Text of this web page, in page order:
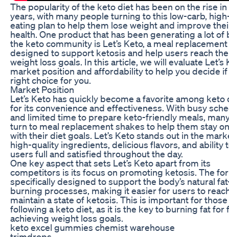
The popularity of the keto diet has been on the rise
years, with many people turning to this low-carb,
eating plan to help them lose weight and improve
health. One product that has been generating a lot of
the keto community is Let’s Keto, a meal
designed to support ketosis and help users reach
weight loss goals. In this article, we will evaluate Let’s
market position and affordability to help you decide if
right choice for you.
Market Position
Let’s Keto has quickly become a favorite among keto
for its convenience and effectiveness. With busy
and limited time to prepare keto-friendly meals,
turn to meal replacement shakes to help them stay
with their diet goals. Let’s Keto stands out in the
high-quality ingredients, delicious flavors, and ability
users full and satisfied throughout the day.
One key aspect that sets Let’s Keto apart from its
competitors is its focus on promoting ketosis. The
specifically designed to support the body’s natural
burning processes, making it easier for users to
maintain a state of ketosis. This is important for those
following a keto diet, as it is the key to burning fat for
achieving weight loss goals.
keto excel gummies chemist warehouse